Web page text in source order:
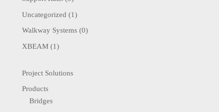
Uncategorized (1)
Walkway Systems(0)
XBEAM(1)
Project Solutions
Products
Bridges